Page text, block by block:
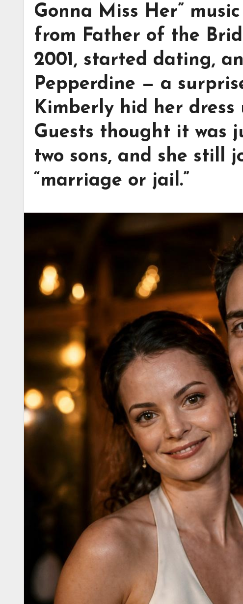
Gonna Miss Her”
from Father of the
2001, started dating,
Pepperdine — a
Kimberly hid her
Guests thought it was
two sons, and she still
“marriage or jail.”